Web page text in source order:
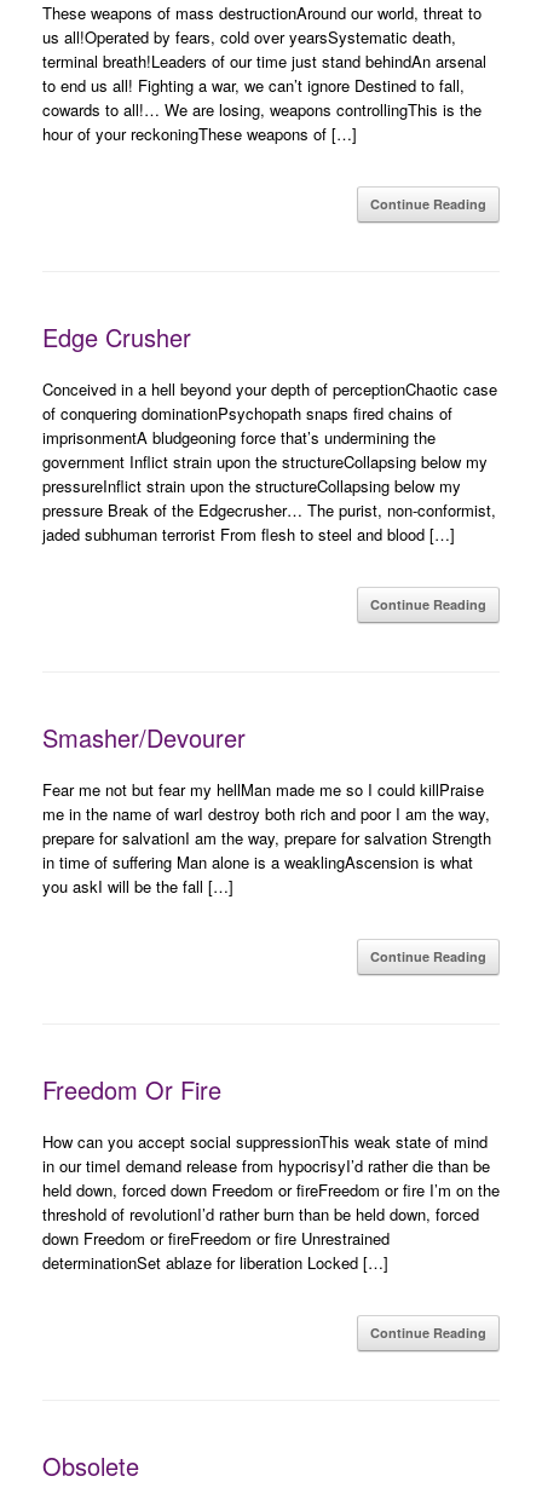
These weapons of mass destructionAround our world, threat to
us all!Operated by fears, cold over yearsSystematic death,
terminal breath!Leaders of our time just stand behindAn arsenal
to end us all! Fighting a war, we can’t ignore Destined to fall,
cowards to all!… We are losing, weapons controllingThis is the
hour of your reckoningThese weapons of […]
Continue Reading
Edge Crusher
Conceived in a hell beyond your depth of perceptionChaotic case
of conquering dominationPsychopath snaps fired chains of
imprisonmentA bludgeoning force that’s undermining the
government Inflict strain upon the structureCollapsing below my
pressureInflict strain upon the structureCollapsing below my
pressure Break of the Edgecrusher… The purist, non-conformist,
jaded subhuman terrorist From flesh to steel and blood […]
Continue Reading
Smasher/Devourer
Fear me not but fear my hellMan made me so I could killPraise
me in the name of warI destroy both rich and poor I am the way,
prepare for salvationI am the way, prepare for salvation Strength
in time of suffering Man alone is a weaklingAscension is what
you askI will be the fall […]
Continue Reading
Freedom Or Fire
How can you accept social suppressionThis weak state of mind
in our timeI demand release from hypocrisyI’d rather die than be
held down, forced down Freedom or fireFreedom or fire I’m on the
threshold of revolutionI’d rather burn than be held down, forced
down Freedom or fireFreedom or fire Unrestrained
determinationSet ablaze for liberation Locked […]
Continue Reading
Obsolete